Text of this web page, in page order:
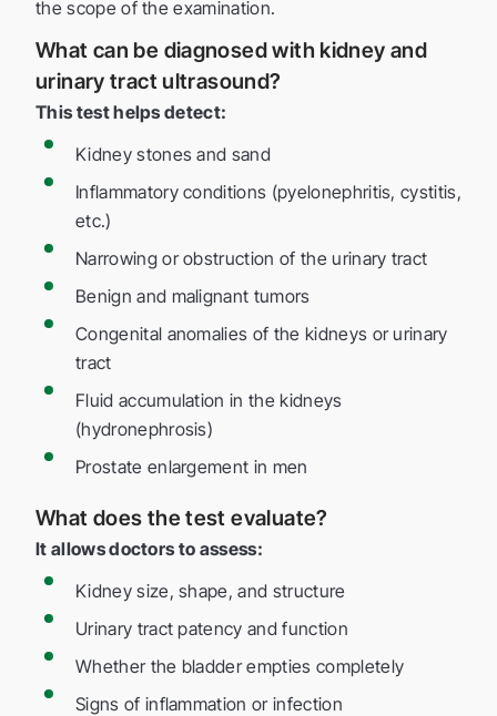
the scope of the examination.
What can be diagnosed with kidney and
urinary tract ultrasound?
This test helps detect:
Kidney stones and sand
Inflammatory conditions (pyelonephritis, cystitis,
etc.)
Narrowing or obstruction of the urinary tract
Benign and malignant tumors
Congenital anomalies of the kidneys or urinary
tract
Fluid accumulation in the kidneys
(hydronephrosis)
Prostate enlargement in men
What does the test evaluate?
It allows doctors to assess:
Kidney size, shape, and structure
Urinary tract patency and function
Whether the bladder empties completely
Signs of inflammation or infection